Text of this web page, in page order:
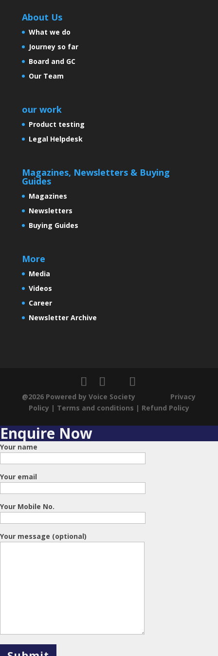
About Us
What we do
Journey so far
Board and GC
Our Team
our work
Product testing
Legal Helpdesk
Magazines, Newsletters & Buying
Guides
Magazines
Newsletters
Buying Guides
More
Media
Videos
Career
Newsletter Archive
@2026 Powered by Voice Society Privacy
Policy | Terms and conditions | Refund Policy
Enquire Now
Your name
Your email
Your Mobile No.
Your message (optional)